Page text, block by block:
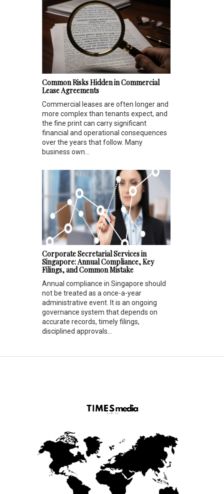
Common Risks Hidden in Commercial
Lease Agreements
Commercial leases are often longer and
more complex than tenants expect, and
the fine print can carry significant
financial and operational consequences
over the years that follow. Many
business own...
Corporate Secretarial Services in
Singapore: Annual Compliance, Key
Filings, and Common Mistake
Annual compliance in Singapore should
not be treated as a once-a-year
administrative event. It is an ongoing
governance system that depends on
accurate records, timely filings,
disciplined approvals...